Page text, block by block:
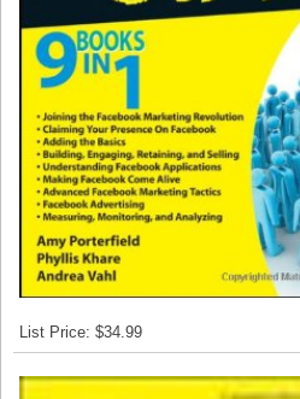
List Price: $34.99